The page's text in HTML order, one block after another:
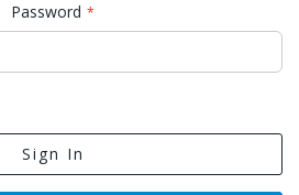
Password
Sign In